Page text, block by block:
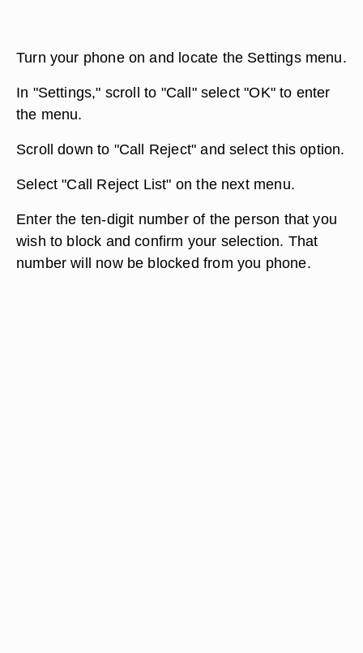
Turn your phone on and locate the Settings menu.
In "Settings," scroll to "Call" select "OK" to enter
the menu.
Scroll down to "Call Reject" and select this option.
Select "Call Reject List" on the next menu.
Enter the ten-digit number of the person that you
wish to block and confirm your selection. That
number will now be blocked from you phone.